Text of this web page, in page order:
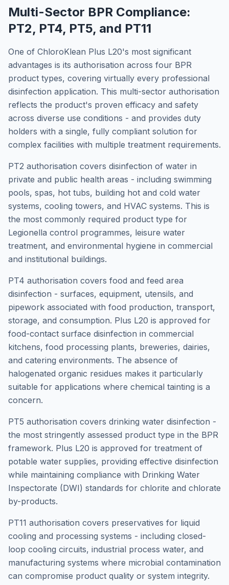
Multi-Sector BPR Compliance:
PT2, PT4, PT5, and PT11
One of ChloroKlean Plus L20's most significant
advantages is its authorisation across four BPR
product types, covering virtually every professional
disinfection application. This multi-sector authorisation
reflects the product's proven efficacy and safety
across diverse use conditions - and provides duty
holders with a single, fully compliant solution for
complex facilities with multiple treatment requirements.
PT2 authorisation covers disinfection of water in
private and public health areas - including swimming
pools, spas, hot tubs, building hot and cold water
systems, cooling towers, and HVAC systems. This is
the most commonly required product type for
Legionella control programmes, leisure water
treatment, and environmental hygiene in commercial
and institutional buildings.
PT4 authorisation covers food and feed area
disinfection - surfaces, equipment, utensils, and
pipework associated with food production, transport,
storage, and consumption. Plus L20 is approved for
food-contact surface disinfection in commercial
kitchens, food processing plants, breweries, dairies,
and catering environments. The absence of
halogenated organic residues makes it particularly
suitable for applications where chemical tainting is a
concern.
PT5 authorisation covers drinking water disinfection -
the most stringently assessed product type in the BPR
framework. Plus L20 is approved for treatment of
potable water supplies, providing effective disinfection
while maintaining compliance with Drinking Water
Inspectorate (DWI) standards for chlorite and chlorate
by-products.
PT11 authorisation covers preservatives for liquid
cooling and processing systems - including closed-
loop cooling circuits, industrial process water, and
manufacturing systems where microbial contamination
can compromise product quality or system integrity.